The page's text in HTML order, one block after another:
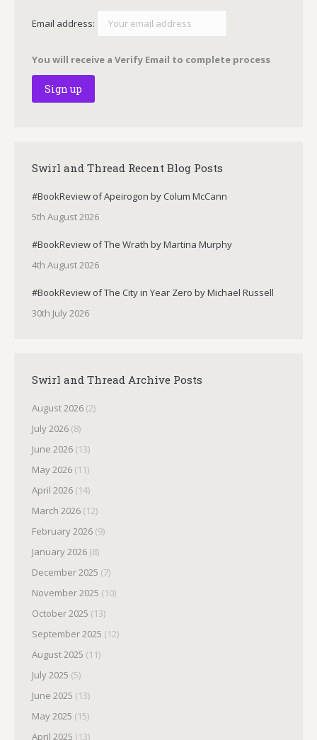
Email address:
You will receive a Verify Email to complete process
Swirl and Thread Recent Blog Posts
#BookReview of Apeirogon by Colum McCann
5th August 2026
#BookReview of The Wrath by Martina Murphy
4th August 2026
#BookReview of The City in Year Zero by Michael Russell
30th July 2026
Swirl and Thread Archive Posts
August 2026 (2)
July 2026 (8)
June 2026 (13)
May 2026 (11)
April 2026 (14)
March 2026 (12)
February 2026 (9)
January 2026 (8)
December 2025 (7)
November 2025 (10)
October 2025 (13)
September 2025 (12)
August 2025 (11)
July 2025 (5)
June 2025 (13)
May 2025 (15)
April 2025 (13)